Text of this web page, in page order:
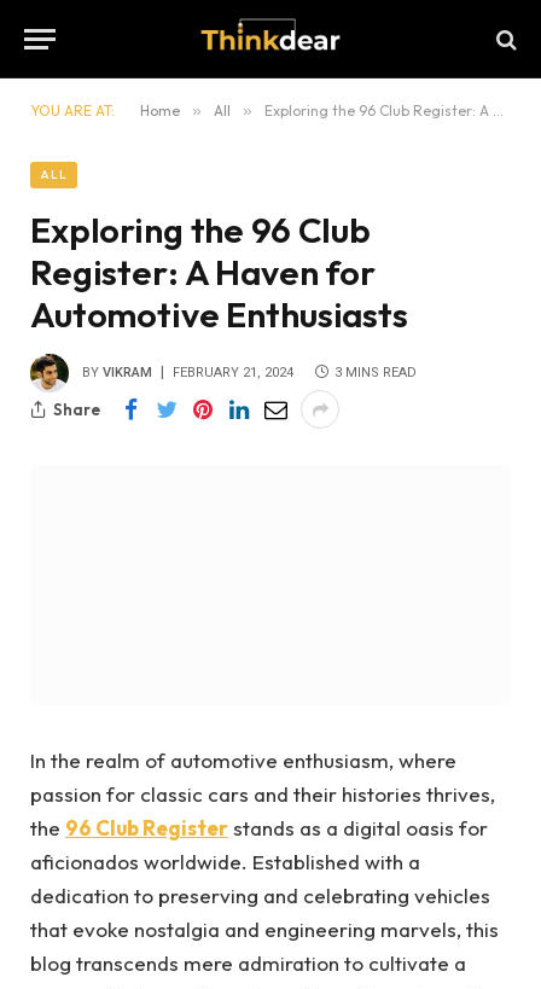
YOU ARE AT: Home » All » Exploring the 96 Club Register: A Haven for Automotive Enthusiasts
ALL
Exploring the 96 Club
Register: A Haven for
Automotive Enthusiasts
BY VIKRAM FEBRUARY 21, 2024 3 MINS READ
Share
In the realm of automotive enthusiasm, where
passion for classic cars and their histories thrives,
the 96 Club Registerstands as a digital oasis for
aficionados worldwide. Established with a
dedication to preserving and celebrating vehicles
that evoke nostalgia and engineering marvels, this
blog transcends mere admiration to cultivate a